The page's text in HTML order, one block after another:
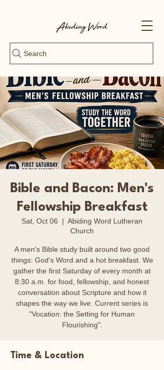
Search
Bible and Bacon: Men's
Fellowship Breakfast
Sat, Oct 06
  |
Abiding Word Lutheran
Church
A men's Bible study built around two good
things: God's Word and a hot breakfast. We
gather the first Saturday of every month at
8:30 a.m. for food, fellowship, and honest
conversation about Scripture and how it
shapes the way we live. Current series is
"Vocation: the Setting for Human
Flourishing".
Time & Location